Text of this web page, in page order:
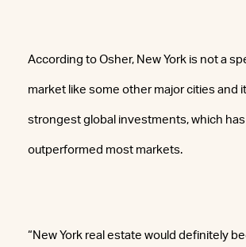
According to Osher, New York is not a
market like some other major cities and
strongest global investments, which
outperformed most markets.
“New York real estate would definitely